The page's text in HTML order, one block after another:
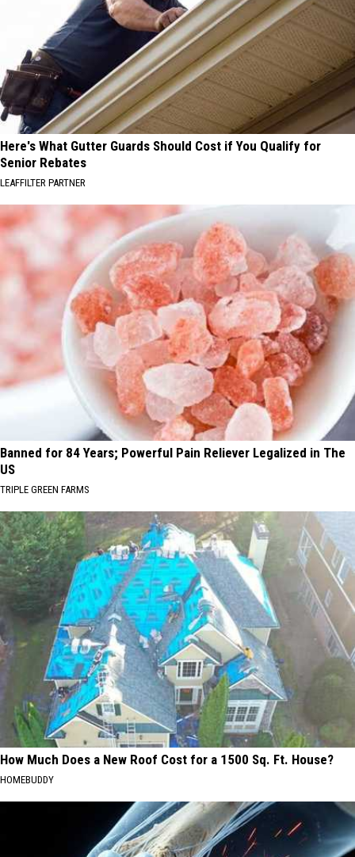
Here's What Gutter Guards Should Cost if You Qualify for
Senior Rebates
LEAFFILTER PARTNER
Banned for 84 Years; Powerful Pain Reliever Legalized in The
US
TRIPLE GREEN FARMS
How Much Does a New Roof Cost for a 1500 Sq. Ft. House?
HOMEBUDDY